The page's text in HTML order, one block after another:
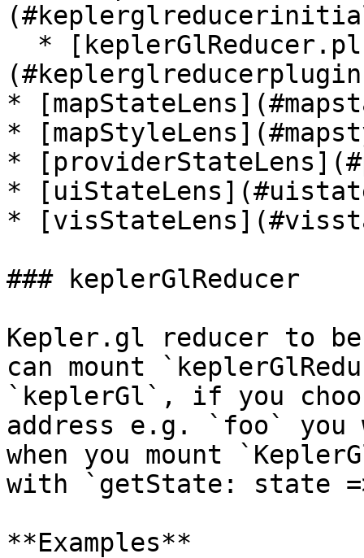
*
*
*
*
*
### keplerGlReducer
Kepler.gl reducer to
can mount
`keplerGl`, if you
address e.g. `foo`
when you mount
with `getState: state
**Examples**